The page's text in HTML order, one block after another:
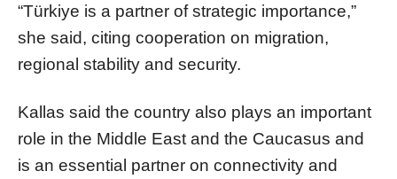
“Türkiye is a partner of strategic importance,”
she said, citing cooperation on migration,
regional stability and security.
Kallas said the country also plays an important
role in the Middle East and the Caucasus and
is an essential partner on connectivity and